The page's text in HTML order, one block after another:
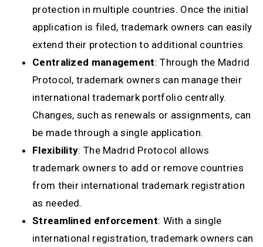
protection in multiple countries. Once the initial
application is filed, trademark owners can easily
extend their protection to additional countries.
Centralized management: Through the Madrid
Protocol, trademark owners can manage their
international trademark portfolio centrally.
Changes, such as renewals or assignments, can
be made through a single application.
Flexibility: The Madrid Protocol allows
trademark owners to add or remove countries
from their international trademark registration
as needed.
Streamlined enforcement: With a single
international registration, trademark owners can